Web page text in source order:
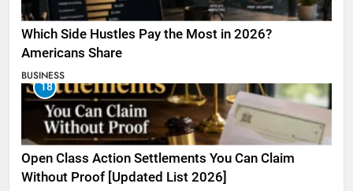
Which Side Hustles Pay the Most in 2026?
Americans Share
BUSINESS
18
Open Class Action Settlements You Can Claim
Without Proof [Updated List 2026]